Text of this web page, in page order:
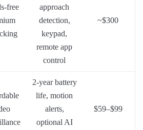
free
approach
detection,
keypad,
remote app
control
~$300
2-year battery
life, motion
alerts,
optional AI
$59–$99